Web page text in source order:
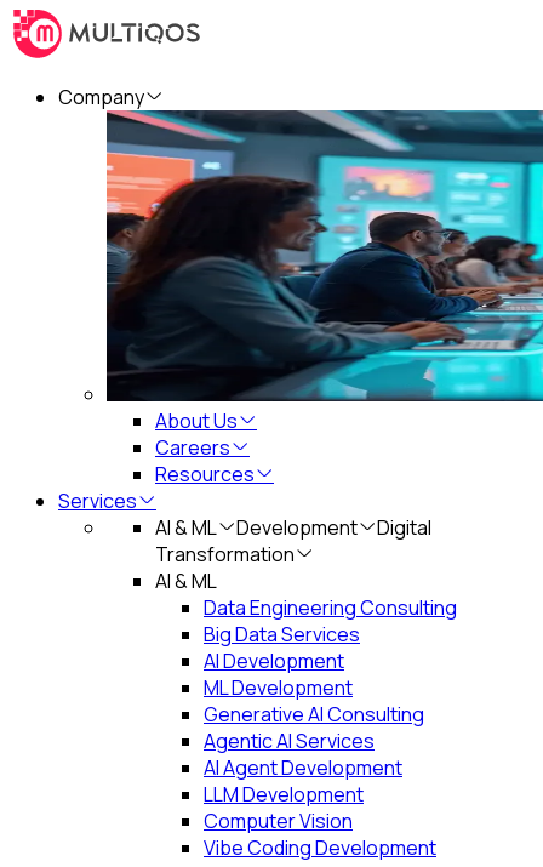
Company
About Us
Careers
Resources
Services
AI & ML
Development
Digital
Transformation
AI & ML
Data Engineering Consulting
Big Data Services
AI Development
ML Development
Generative AI Consulting
Agentic AI Services
AI Agent Development
LLM Development
Computer Vision
Vibe Coding Development